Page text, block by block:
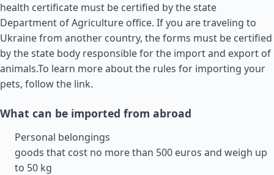
health certificate must be certified by the state
Department of Agriculture office. If you are traveling to
Ukraine from another country, the forms must be certified
by the state body responsible for the import and export of
animals.To learn more about the rules for importing your
pets, follow the link.
What can be imported from abroad
Personal belongings
goods that cost no more than 500 euros and weigh up
to 50 kg